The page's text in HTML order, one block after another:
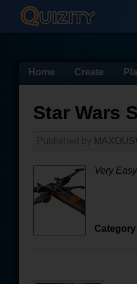
Home Create
Star Wars
Very Easy
Category